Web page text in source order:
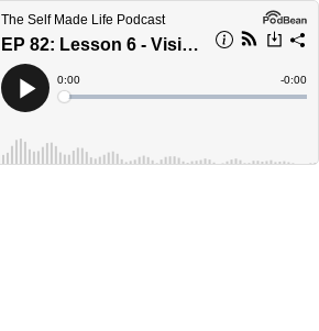
The Self Made Life Podcast
EP 82: Lesson 6 - Visibility vs. Alignment: Why Your Marketing Isn’t Converting
Play
Current
Time
0:00
Loaded:
Time
-0:00